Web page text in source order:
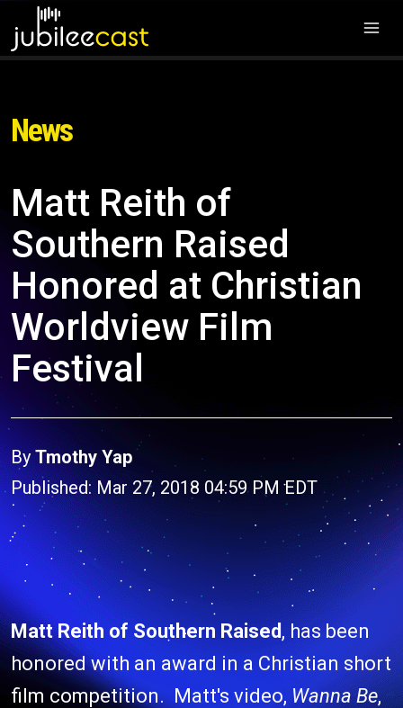
News
Matt Reith of
Southern Raised
Honored at Christian
Worldview Film
Festival
By Tmothy Yap
Published: Mar 27, 2018 04:59 PM EDT
Matt Reith of Southern Raised, has been
honored with an award in a Christian short
film competition. Matt's video, Wanna Be,